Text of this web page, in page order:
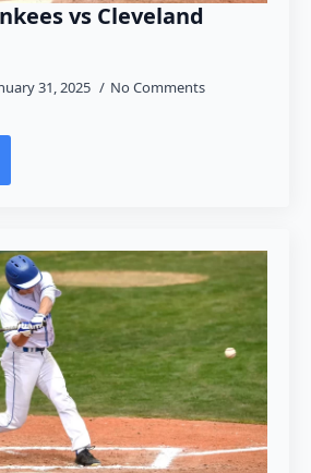
vs Cleveland
31, 2025 No Comments